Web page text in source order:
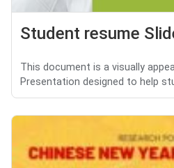
Student resume
This document is a visually
Presentation designed to help